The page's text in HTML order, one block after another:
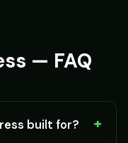
— FAQ
built for? +